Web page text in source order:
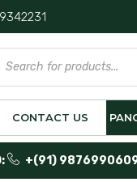
CONTACT US
+(91)